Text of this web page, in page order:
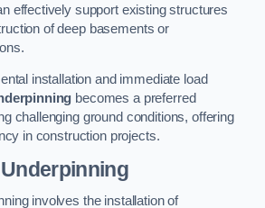
effectively support existing structures
of deep basements or
installation and immediate load
becomes a preferred
challenging ground conditions, offering
in construction projects.
involves the installation of